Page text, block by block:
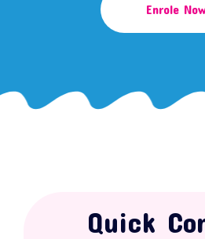
Enrole
Quick